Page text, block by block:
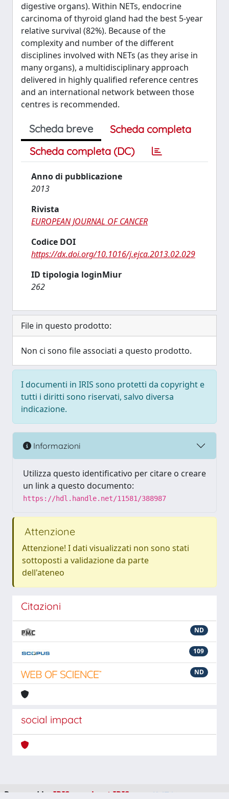
digestive organs). Within NETs, endocrine
carcinoma of thyroid gland had the best 5-year
relative survival (82%). Because of the
complexity and number of the different
disciplines involved with NETs (as they arise in
many organs), a multidisciplinary approach
delivered in highly qualified reference centres
and an international network between those
centres is recommended.
Scheda breve
Scheda completa
Scheda completa (DC)
Anno di pubblicazione
2013
Rivista
EUROPEAN JOURNAL OF CANCER
Codice DOI
https://dx.doi.org/10.1016/j.ejca.2013.02.029
ID tipologia loginMiur
262
File in questo prodotto:
Non ci sono file associati a questo prodotto.
I documenti in IRIS sono protetti da copyright e
tutti i diritti sono riservati, salvo diversa
indicazione.
Informazioni
Utilizza questo identificativo per citare o creare
un link a questo documento:
https://hdl.handle.net/11581/388987
Attenzione
Attenzione! I dati visualizzati non sono stati
sottoposti a validazione da parte
dell'ateneo
Citazioni
ND
109
ND
social impact
Powered by IRIS about IRIS